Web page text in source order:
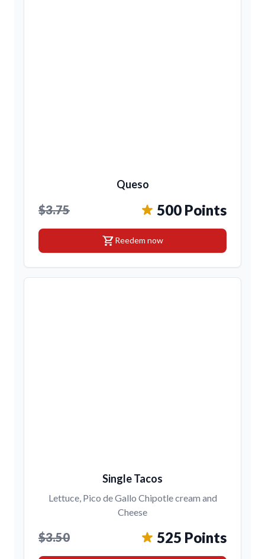
Queso
$3.75 500 Points
shopping_cartReedem now
Single Tacos
Lettuce, Pico de Gallo Chipotle cream and
Cheese
$3.50 525 Points